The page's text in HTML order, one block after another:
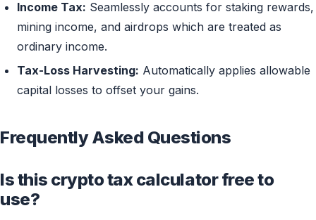
Income Tax: Seamlessly accounts for staking rewards,
mining income, and airdrops which are treated as
ordinary income.
Tax-Loss Harvesting: Automatically applies allowable
capital losses to offset your gains.
Frequently Asked Questions
Is this crypto tax calculator free to
use?